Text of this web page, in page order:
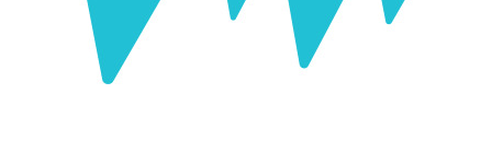
Construction
Genuine 4-ply Silicone (5 silicone layers plus 4